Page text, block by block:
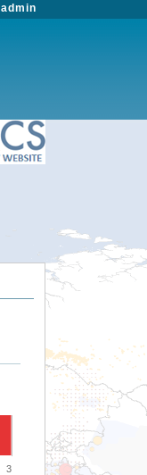
admin
3